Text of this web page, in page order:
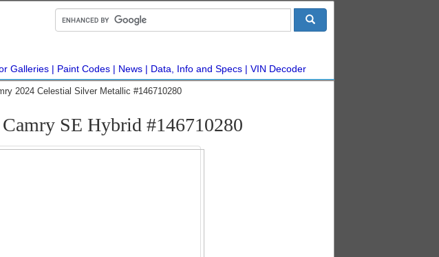
Galleries Paint Codes News Data, Info and Specs VIN Decoder
2024 Celestial Silver Metallic #146710280
SE Hybrid #146710280